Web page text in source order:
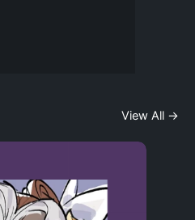
View All →